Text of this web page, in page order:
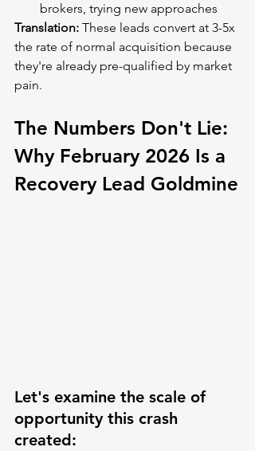
brokers, trying new approaches
Translation: These leads convert at 3-5x
the rate of normal acquisition because
they're already pre-qualified by market
pain.
The Numbers Don't Lie:
Why February 2026 Is a
Recovery Lead Goldmine
Let's examine the scale of
opportunity this crash
created: